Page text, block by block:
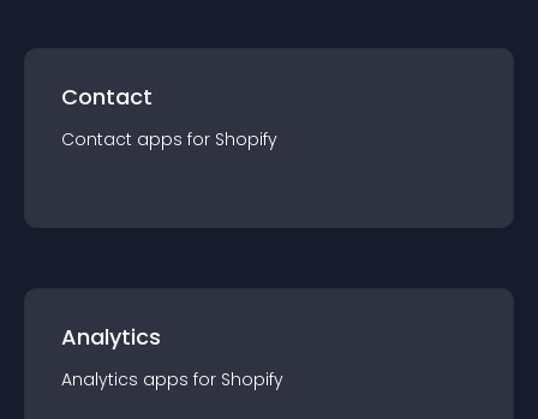
Contact
Contact apps for Shopify
Analytics
Analytics apps for Shopify